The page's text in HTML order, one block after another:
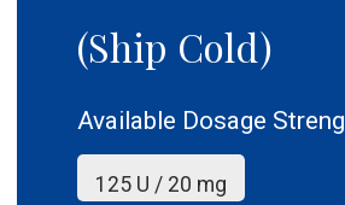
(Ship Cold)
Available Dosage
125 U / 20 mg